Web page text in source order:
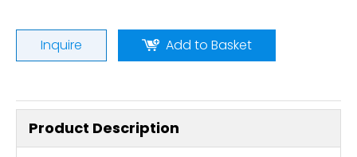
Inquire Add to Basket
Product Description